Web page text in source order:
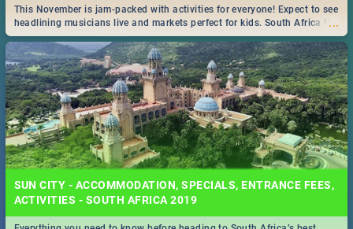
...
This November is jam-packed with activities for everyone! Expect to see
headlining musicians live and markets perfect for kids. South Africa is
pulling out all the stops this month.
SUN CITY - ACCOMMODATION, SPECIALS, ENTRANCE FEES,
ACTIVITIES - SOUTH AFRICA 2019